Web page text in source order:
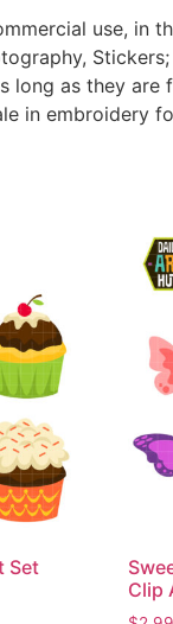
use, in
long as they
in embroidery
Set
Clip